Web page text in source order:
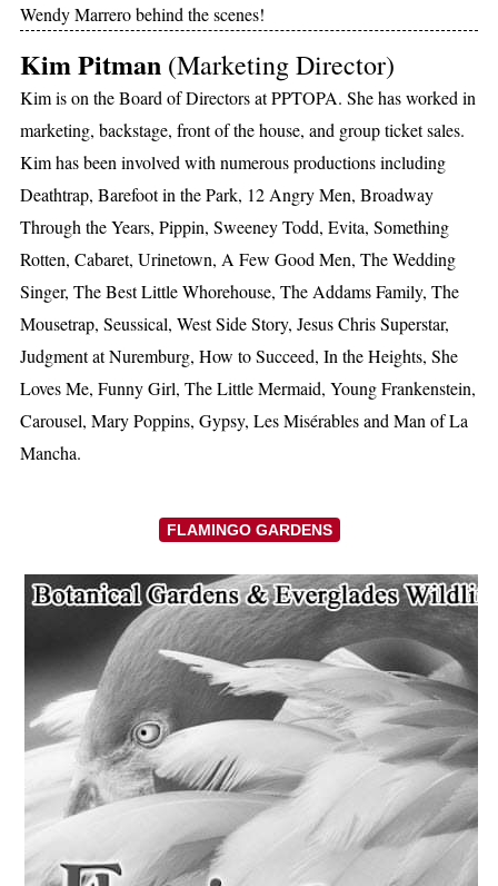
Wendy Marrero behind the scenes!
Kim Pitman (Marketing Director)
Kim is on the Board of Directors at PPTOPA. She has worked in
marketing, backstage, front of the house, and group ticket sales.
Kim has been involved with numerous productions including
Deathtrap, Barefoot in the Park, 12 Angry Men, Broadway
Through the Years, Pippin, Sweeney Todd, Evita, Something
Rotten, Cabaret, Urinetown, A Few Good Men, The Wedding
Singer, The Best Little Whorehouse, The Addams Family, The
Mousetrap, Seussical, West Side Story, Jesus Chris Superstar,
Judgment at Nuremburg, How to Succeed, In the Heights, She
Loves Me, Funny Girl, The Little Mermaid, Young Frankenstein,
Carousel, Mary Poppins, Gypsy, Les Misérables and Man of La
Mancha.
FLAMINGO GARDENS